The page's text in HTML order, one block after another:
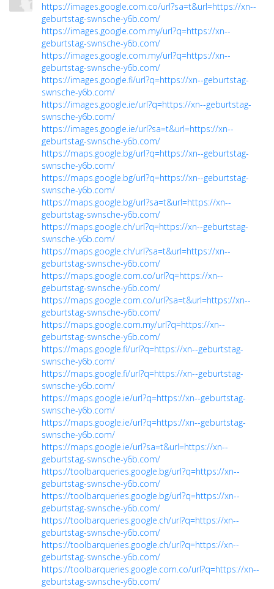
https://images.google.com.co/url?sa=t&url=https://xn--
geburtstag-swnsche-y6b.com/
https://images.google.com.my/url?q=https://xn--
geburtstag-swnsche-y6b.com/
https://images.google.com.my/url?q=https://xn--
geburtstag-swnsche-y6b.com/
https://images.google.fi/url?q=https://xn--geburtstag-
swnsche-y6b.com/
https://images.google.ie/url?q=https://xn--geburtstag-
swnsche-y6b.com/
https://images.google.ie/url?sa=t&url=https://xn--
geburtstag-swnsche-y6b.com/
https://maps.google.bg/url?q=https://xn--geburtstag-
swnsche-y6b.com/
https://maps.google.bg/url?q=https://xn--geburtstag-
swnsche-y6b.com/
https://maps.google.bg/url?sa=t&url=https://xn--
geburtstag-swnsche-y6b.com/
https://maps.google.ch/url?q=https://xn--geburtstag-
swnsche-y6b.com/
https://maps.google.ch/url?sa=t&url=https://xn--
geburtstag-swnsche-y6b.com/
https://maps.google.com.co/url?q=https://xn--
geburtstag-swnsche-y6b.com/
https://maps.google.com.co/url?sa=t&url=https://xn--
geburtstag-swnsche-y6b.com/
https://maps.google.com.my/url?q=https://xn--
geburtstag-swnsche-y6b.com/
https://maps.google.fi/url?q=https://xn--geburtstag-
swnsche-y6b.com/
https://maps.google.fi/url?q=https://xn--geburtstag-
swnsche-y6b.com/
https://maps.google.ie/url?q=https://xn--geburtstag-
swnsche-y6b.com/
https://maps.google.ie/url?q=https://xn--geburtstag-
swnsche-y6b.com/
https://maps.google.ie/url?sa=t&url=https://xn--
geburtstag-swnsche-y6b.com/
https://toolbarqueries.google.bg/url?q=https://xn--
geburtstag-swnsche-y6b.com/
https://toolbarqueries.google.bg/url?q=https://xn--
geburtstag-swnsche-y6b.com/
https://toolbarqueries.google.ch/url?q=https://xn--
geburtstag-swnsche-y6b.com/
https://toolbarqueries.google.ch/url?q=https://xn--
geburtstag-swnsche-y6b.com/
https://toolbarqueries.google.com.co/url?q=https://xn--
geburtstag-swnsche-y6b.com/